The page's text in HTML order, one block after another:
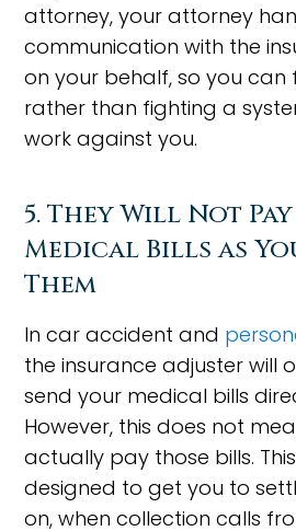
attorney, your attorney
communication with the
on your behalf, so you can
rather than fighting a
work against you.
5. They Will Not
Medical Bills as
Them
In car accident and
the insurance adjuster will
send your medical bills
However, this does not
actually pay those bills.
designed to get you to
on, when collection calls